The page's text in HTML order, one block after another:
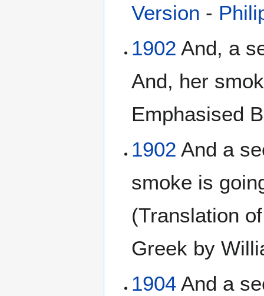
Version -
1902 And, a
And, her
Emphasised
1902 And a
smoke is
(Translation
Greek by
1904 And a